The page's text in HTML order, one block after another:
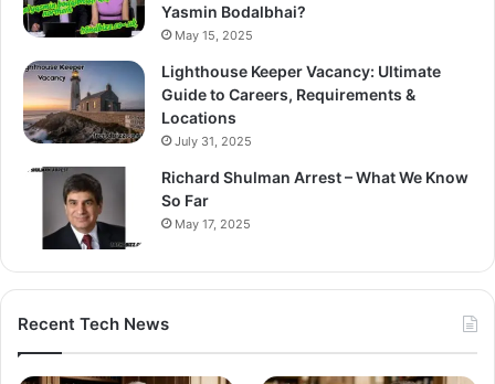
Yasmin Bodalbhai?
May 15, 2025
Lighthouse Keeper Vacancy: Ultimate
Guide to Careers, Requirements &
Locations
July 31, 2025
Richard Shulman Arrest – What We Know
So Far
May 17, 2025
Recent Tech News